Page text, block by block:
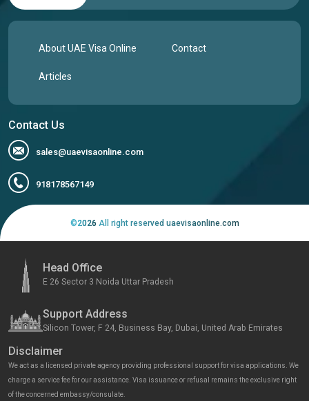
About UAE Visa Online Contact
Articles
Contact Us
sales@uaevisaonline.com
918178567149
©2026 All right reserved uaevisaonline.com
Head Office
E 26 Sector 3 Noida Uttar Pradesh
Support Address
Silicon Tower, F 24, Business Bay, Dubai, United Arab Emirates
Disclaimer
We act as a licensed private agency providing professional support for visa applications. We
charge a service fee for our assistance. Visa issuance or refusal remains the exclusive right
of the concerned embassy/consulate.